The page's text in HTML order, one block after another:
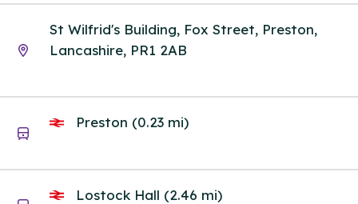
St Wilfrid's Building, Fox Street, Preston,
Lancashire, PR1 2AB
Preston (0.23 mi)
Lostock Hall (2.46 mi)